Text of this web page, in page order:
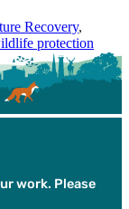
Recovery,
protection
work. Please